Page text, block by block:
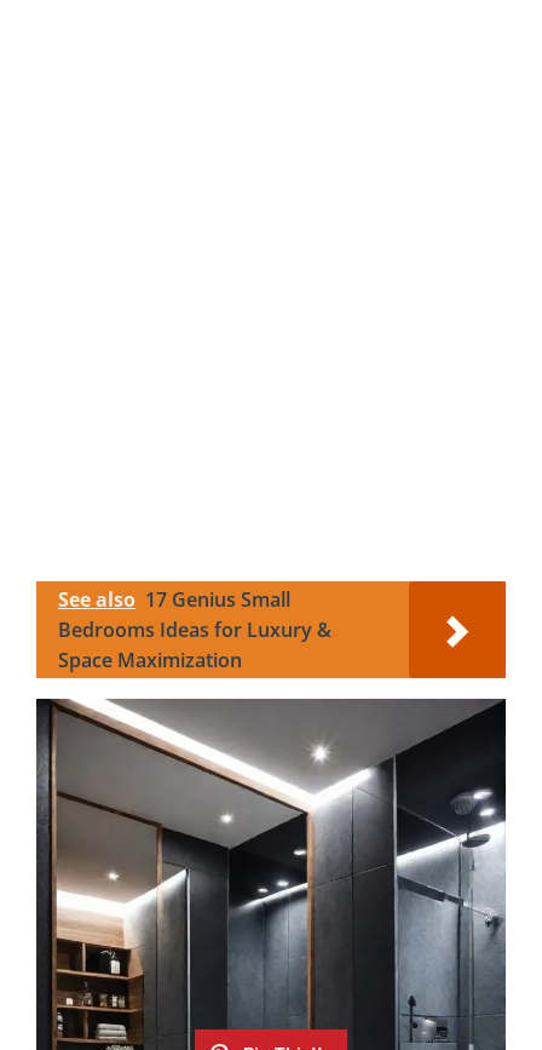
See also 17 Genius Small
Bedrooms Ideas for Luxury &
Space Maximization